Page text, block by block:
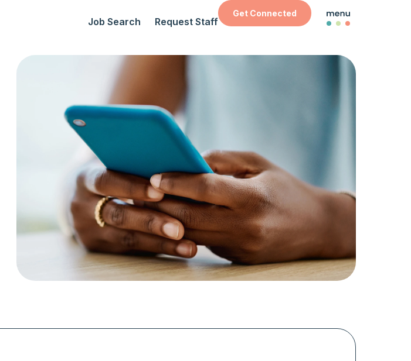
Job Search Request Staff
Get Connected